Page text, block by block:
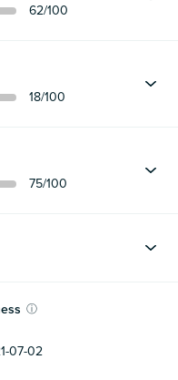
62/100
18/100
75/100
ⓘ
07-02